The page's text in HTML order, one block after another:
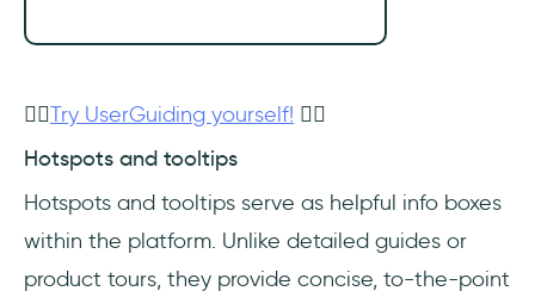
👉🏻Try UserGuiding yourself! 👈🏻
Hotspots and tooltips
Hotspots and tooltips serve as helpful info boxes
within the platform. Unlike detailed guides or
product tours, they provide concise, to-the-point